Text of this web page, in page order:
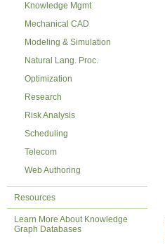
Knowledge Mgmt
Mechanical CAD
Modeling & Simulation
Natural Lang. Proc.
Optimization
Research
Risk Analysis
Scheduling
Telecom
Web Authoring
Resources
Learn More About Knowledge
Graph Databases